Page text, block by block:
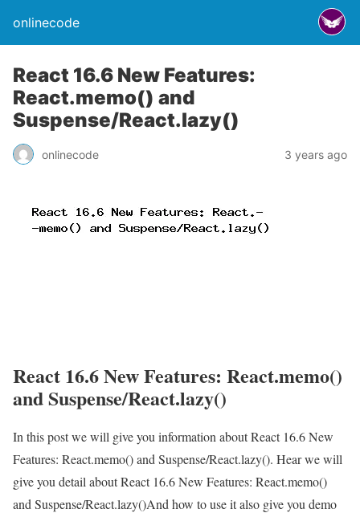
onlinecode
React 16.6 New Features:
React.memo() and
Suspense/React.lazy()
onlinecode 3 years ago
React 16.6 New Features: React.memo()
and Suspense/React.lazy()
In this post we will give you information about React 16.6 New
Features: React.memo() and Suspense/React.lazy(). Hear we will
give you detail about React 16.6 New Features: React.memo()
and Suspense/React.lazy()And how to use it also give you demo